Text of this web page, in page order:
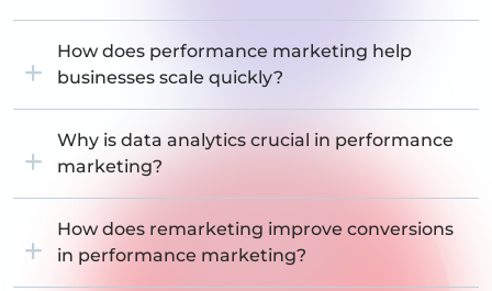
How does performance marketing help
businesses scale quickly?
Why is data analytics crucial in performance
marketing?
How does remarketing improve conversions
in performance marketing?